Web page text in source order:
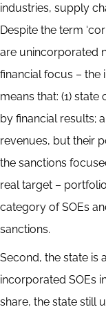
industries, supply
Despite the term
are unincorporated
financial focus – the
means that: (1)
by financial results;
revenues, but their
the sanctions
real target –
category of SOEs
sanctions.
Second, the state is
incorporated SOEs
share, the state still